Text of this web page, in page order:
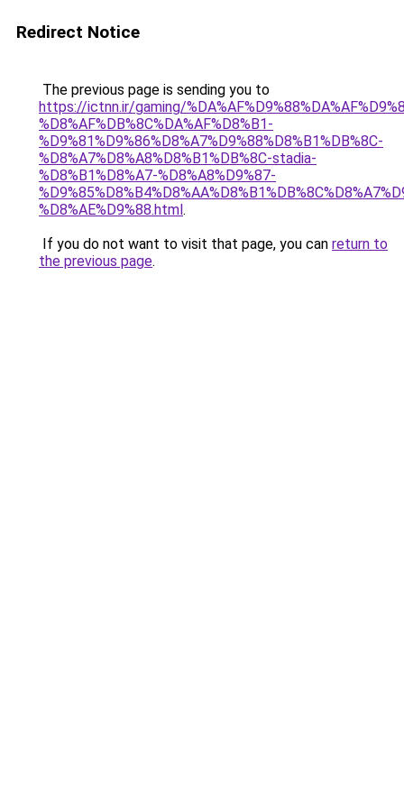
Redirect Notice
The previous page is sending you to
https://ictnn.ir/gaming/
%D8%AF%DB%8C%DA%AF%D8%B1-
%D9%81%D9%86%D8%A7%D9%88%D8%B1%DB%8C-
%D8%A7%D8%A8%D8%B1%DB%8C-stadia-
%D8%B1%D8%A7-%D8%A8%D9%87-
%D8%AE%D9%88.html.
If you do not want to visit that page, you can return to
the previous page.